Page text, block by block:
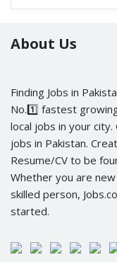
About Us
Finding Jobs in
No.1️⃣ fastest
local jobs in your
jobs in Pakistan.
Resume/CV to be
Whether you are
skilled person,
started.